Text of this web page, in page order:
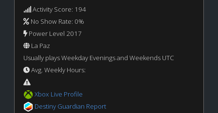
Activity Score: 194
No Show Rate: 0%
Power Level 2017
La Paz
Usually plays Weekday Evenings and Weekends UTC
Avg. Weekly Hours:
Xbox Live Profile
Destiny Guardian Report